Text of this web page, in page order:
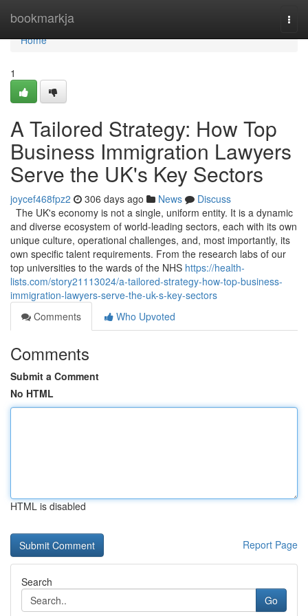
bookmarkja
Home
Home
1
A Tailored Strategy: How Top
Business Immigration Lawyers
Serve the UK's Key Sectors
joycef468fpz2 306 days ago News
Discuss
The UK's economy is not a single, uniform entity. It is a dynamic
and diverse ecosystem of world-leading sectors, each with its own
unique culture, operational challenges, and, most importantly, its
own specific talent requirements. From the research labs of our
top universities to the wards of the NHS https://health-
lists.com/story21113024/a-tailored-strategy-how-top-business-
immigration-lawyers-serve-the-uk-s-key-sectors
Comments
Who Upvoted
Comments
Submit a Comment
No HTML
HTML is disabled
Report Page
Search
Go